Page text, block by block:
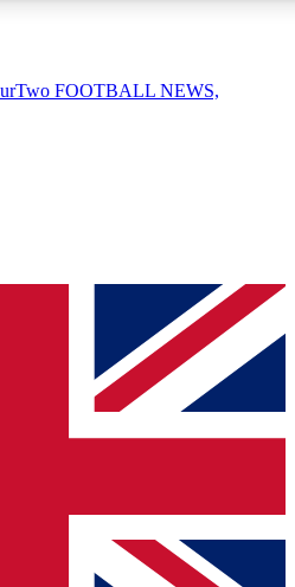
QUICK
join, simply enter your email below
send a confirmation and sign you
keep you updated on all your
and offers from other Future brands
FOOTBALL NEWS,